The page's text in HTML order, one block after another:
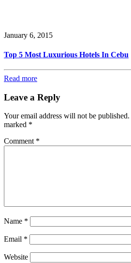
January 6, 2015
Top 5 Most Luxurious Hotels In Cebu
Read more
Leave a Reply
Your email address will not be published.
marked *
Comment *
Name *
Email *
Website